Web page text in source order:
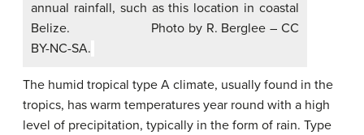
annual rainfall, such as this location in coastal
Belize. Photo by R. Berglee – CC
BY-NC-SA.
The humid tropical type A climate, usually found in the
tropics, has warm temperatures year round with a high
level of precipitation, typically in the form of rain. Type